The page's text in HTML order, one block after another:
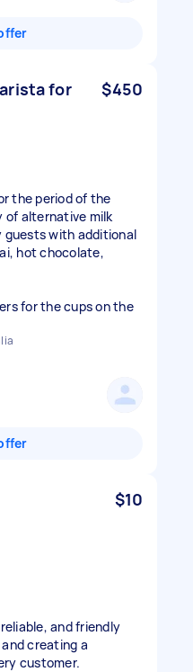
for
$450
the period of the
of alternative milk
guests with additional
hot chocolate,
for the cups on the
$10
and friendly
creating a
customer.